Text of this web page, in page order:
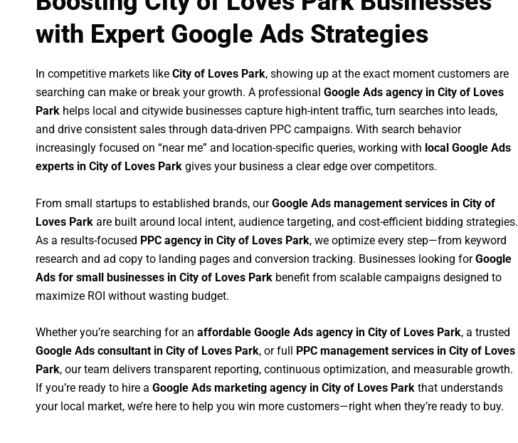
with Expert Google Ads Strategies
In competitive markets like City of Loves Park, showing up at the exact moment customers are
searching can make or break your growth. A professional Google Ads agency in City of Loves
Park helps local and citywide businesses capture high-intent traffic, turn searches into leads,
and drive consistent sales through data-driven PPC campaigns. With search behavior
increasingly focused on “near me” and location-specific queries, working with local Google Ads
experts in City of Loves Park gives your business a clear edge over competitors.
From small startups to established brands, ourGoogle Ads management services in City of
Loves Park are built around local intent, audience targeting, and cost-efficient bidding strategies.
As a results-focused PPC agency in City of Loves Park, we optimize every step—from keyword
research and ad copy to landing pages and conversion tracking. Businesses looking forGoogle
Ads for small businesses in City of Loves Park benefit from scalable campaigns designed to
maximize ROI without wasting budget.
Whether you’re searching for an affordable Google Ads agency in City of Loves Park, a trusted
Google Ads consultant in City of Loves Park, or full
PPC management services in City of Loves
Park, our team delivers transparent reporting, continuous optimization, and measurable growth.
If you’re ready to hire a Google Ads marketing agency in City of Loves Park that understands
your local market, we’re here to help you win more customers—right when they’re ready to buy.